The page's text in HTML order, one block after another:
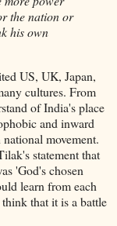
the nation or
his own
US, UK, Japan,
cultures. From
of India's place
and inward
movement.
statement that
'God's chosen
learn from each
that it is a battle